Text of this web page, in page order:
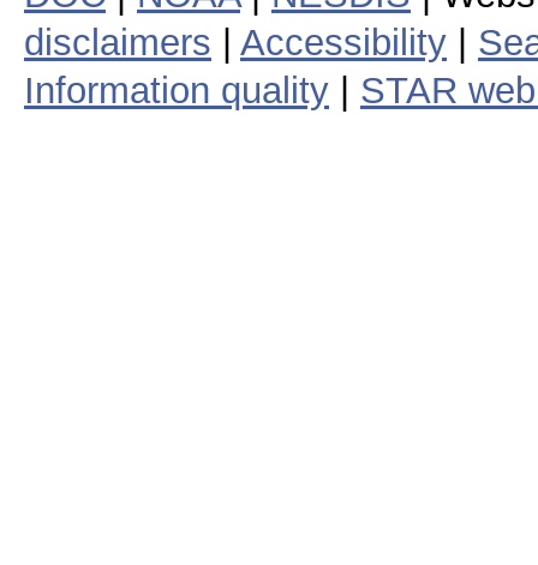
disclaimers
Accessibility
Information quality
STAR